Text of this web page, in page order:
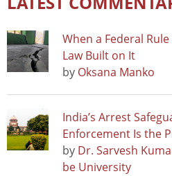
When a Federal
Law Built on It
by Oksana Manko
India’s Arrest
Enforcement Is the
by Dr. Sarvesh
be University